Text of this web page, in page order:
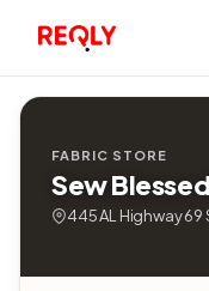
FABRIC STORE
Sew
445 AL Highway